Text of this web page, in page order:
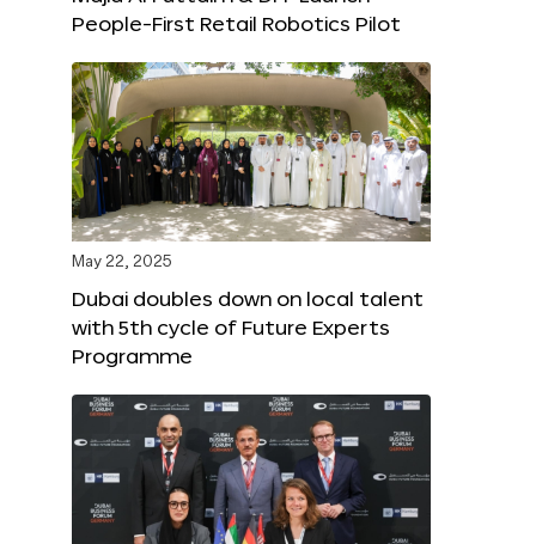
People-First Retail Robotics Pilot
May 22, 2025
Dubai doubles down on local talent
with 5th cycle of Future Experts
Programme